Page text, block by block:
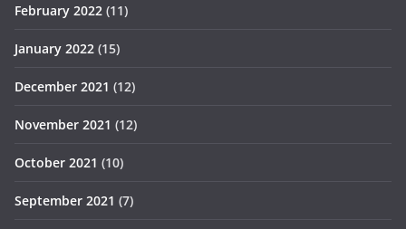
February 2022 (11)
January 2022 (15)
December 2021 (12)
November 2021 (12)
October 2021 (10)
September 2021 (7)